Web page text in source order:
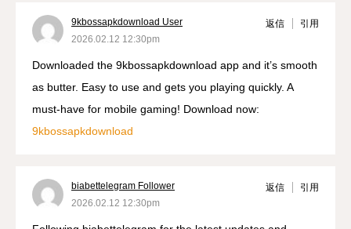
9kbossapkdownload User
2026.02.12 12:30pm
返信 引用
Downloaded the 9kbossapkdownload app and it’s smooth
as butter. Easy to use and gets you playing quickly. A
must-have for mobile gaming! Download now:
9kbossapkdownload
biabettelegram Follower
2026.02.12 12:30pm
返信 引用